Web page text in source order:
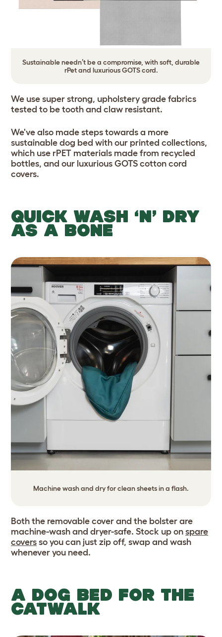
Sustainable needn’t be a compromise, with soft, durable
rPet and luxurious GOTS cord.
We use super strong, upholstery grade fabrics
tested to be tooth and claw resistant.
We've also made steps towards a more
sustainable dog bed with our printed collections,
which use rPET materials made from recycled
bottles, and our luxurious GOTS cotton cord
covers.
QUICK WASH ‘N’ DRY
AS A BONE
Machine wash and dry for clean sheets in a flash.
Both the removable cover and the bolster are
machine-wash and dryer-safe. Stock up on spare
covers so you can just zip off, swap and wash
whenever you need.
A DOG BED FOR THE
CATWALK